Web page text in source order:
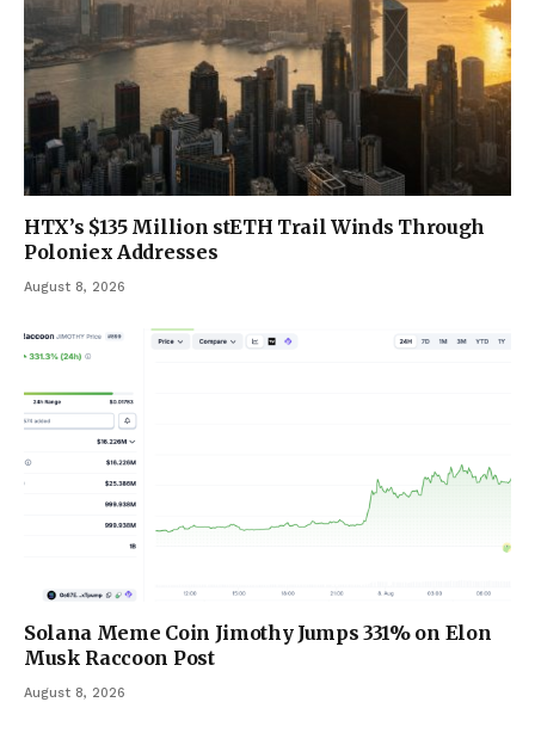
HTX’s $135 Million stETH Trail Winds Through
Poloniex Addresses
August 8, 2026
Solana Meme Coin Jimothy Jumps 331% on Elon
Musk Raccoon Post
August 8, 2026